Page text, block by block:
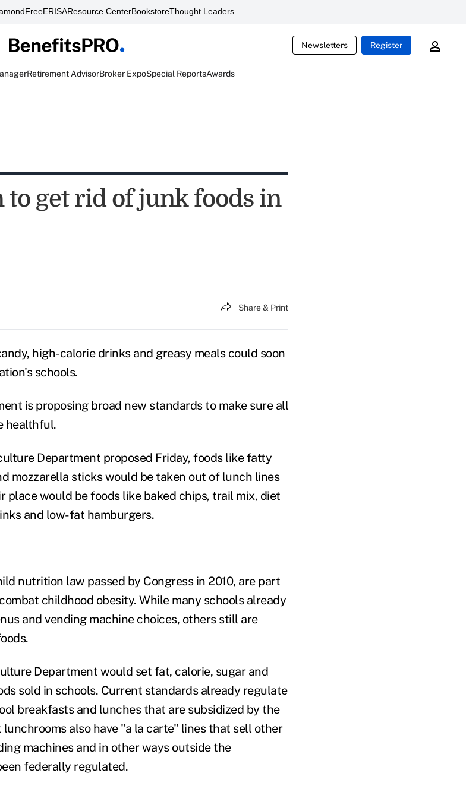
FreeERISAResource CenterBookstoreThought Leaders
Newsletters Register
Retirement AdvisorBroker ExpoSpecial ReportsAwards
to get rid of junk foods in
Share & Print
high-calorie drinks and greasy meals could soon
schools.
is proposing broad new standards to make sure all
healthful.
Department proposed Friday, foods like fatty
mozzarella sticks would be taken out of lunch lines
place would be foods like baked chips, trail mix, diet
and low-fat hamburgers.
nutrition law passed by Congress in 2010, are part
childhood obesity. While many schools already
and vending machine choices, others still are
Department would set fat, calorie, sugar and
sold in schools. Current standards already regulate
breakfasts and lunches that are subsidized by the
also have "a la carte" lines that sell other
machines and in other ways outside the
federally regulated.